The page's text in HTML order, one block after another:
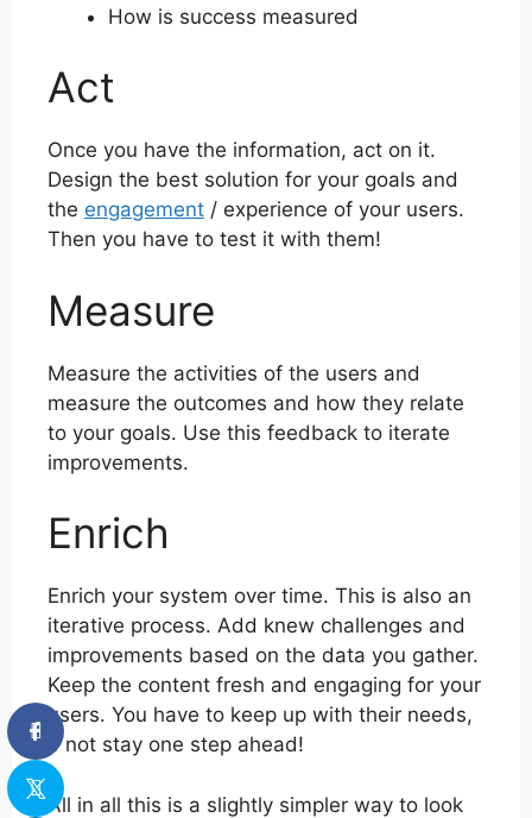
How is success measured
Act
Once you have the information, act on it.
Design the best solution for your goals and
the engagement / experience of your users.
Then you have to test it with them!
Measure
Measure the activities of the users and
measure the outcomes and how they relate
to your goals. Use this feedback to iterate
improvements.
Enrich
Enrich your system over time. This is also an
iterative process. Add knew challenges and
improvements based on the data you gather.
Keep the content fresh and engaging for your
users. You have to keep up with their needs,
if not stay one step ahead!
All in all this is a slightly simpler way to look